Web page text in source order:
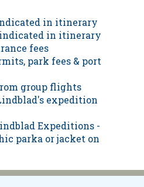
in itinerary
indicated in itinerary
fees
park fees & port
group flights
expedition
Expeditions -
parka or jacket on